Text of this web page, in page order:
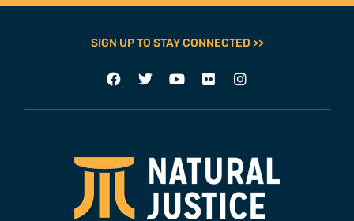
SIGN UP TO STAY CONNECTED >>